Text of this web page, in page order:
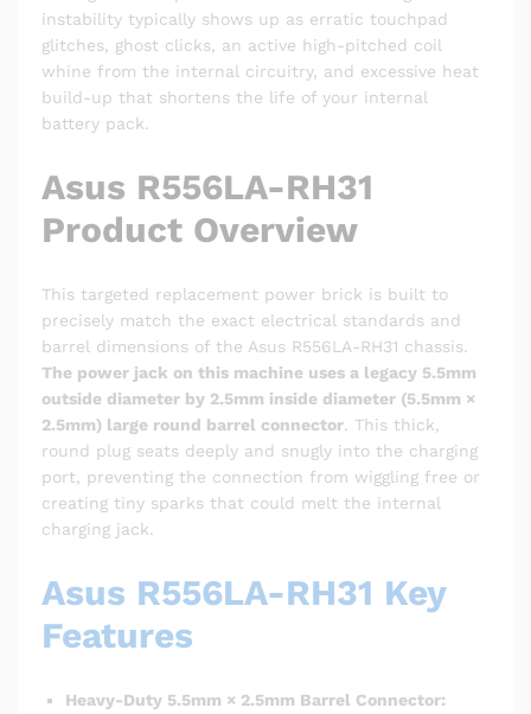
instability typically shows up as erratic touchpad
glitches, ghost clicks, an active high-pitched coil
whine from the internal circuitry, and excessive heat
build-up that shortens the life of your internal
battery pack.
Asus R556LA-RH31
Product Overview
This targeted replacement power brick is built to
precisely match the exact electrical standards and
barrel dimensions of the Asus R556LA-RH31 chassis.
The power jack on this machine uses a legacy 5.5mm
outside diameter by 2.5mm inside diameter (5.5mm ×
2.5mm) large round barrel connector. This thick,
round plug seats deeply and snugly into the charging
port, preventing the connection from wiggling free or
creating tiny sparks that could melt the internal
charging jack.
Asus R556LA-RH31 Key
Features
Heavy-Duty 5.5mm × 2.5mm Barrel Connector: